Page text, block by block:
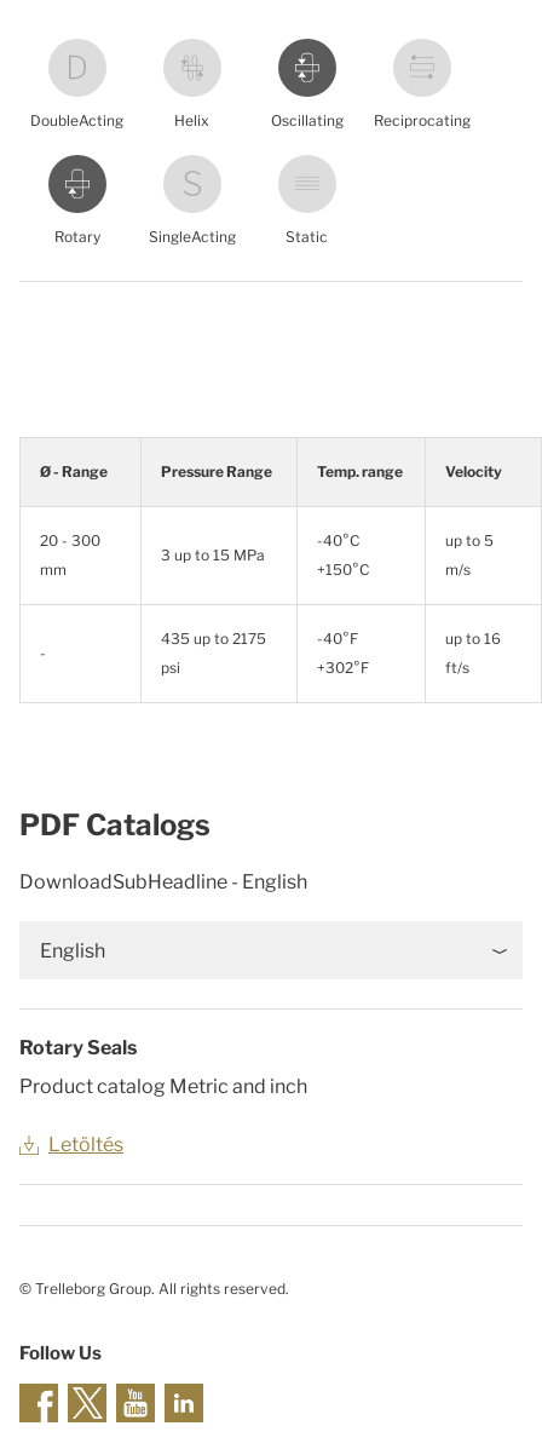
DoubleActing Helix Oscillating Reciprocating
Rotary SingleActing Static
Ø - Range Pressure Range Temp. range Velocity
20 - 300
mm
3 up to 15 MPa
-40°C
+150°C
up to 5
m/s
-
435 up to 2175
psi
-40°F
+302°F
up to 16
ft/s
PDF Catalogs
DownloadSubHeadline - English
English
Rotary Seals
Product catalog Metric and inch
Letöltés
© Trelleborg Group. All rights reserved.
Follow Us